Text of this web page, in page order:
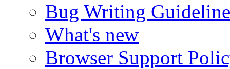
Bug Writing
What's new
Browser Support